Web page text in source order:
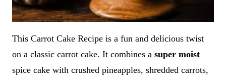
This Carrot Cake Recipe is a fun and delicious twist
on a classic carrot cake. It combines a super moist
spice cake with crushed pineapples, shredded carrots,